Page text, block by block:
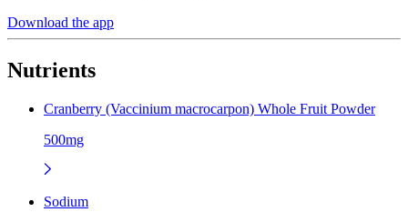
Download the app
Nutrients
Cranberry (Vaccinium macrocarpon) Whole Fruit Powder
500mg
Sodium